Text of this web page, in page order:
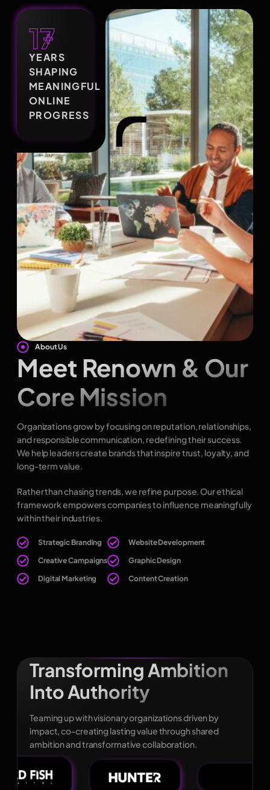
17
+
YEARS
SHAPING
MEANINGFUL
ONLINE
PROGRESS
About Us
Meet Renown & Our
Core Mission
Organizations grow by focusing on reputation, relationships,
and responsible communication, redefining their success.
We help leaders create brands that inspire trust, loyalty, and
long-term value.
Rather than chasing trends, we refine purpose. Our ethical
framework empowers companies to influence meaningfully
within their industries.
Strategic Branding
Creative Campaigns
Digital Marketing
Website Development
Graphic Design
Content Creation
Transforming Ambition
Into Authority
Teaming up with visionary organizations driven by
impact, co-creating lasting value through shared
ambition and transformative collaboration.